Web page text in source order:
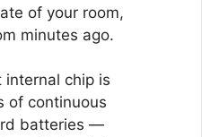
of your room,
minutes ago.
chip is
of continuous
batteries —